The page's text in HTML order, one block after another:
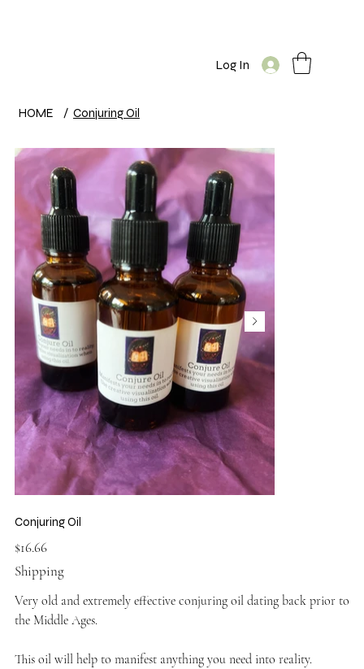
Log In
HOME / Conjuring Oil
Conjuring Oil
Price
$16.66
Shipping
Very old and extremely effective conjuring oil dating back prior to
the Middle Ages.
This oil will help to manifest anything you need into reality.